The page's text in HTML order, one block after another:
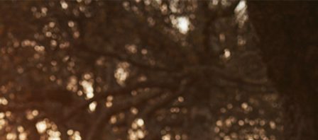
Dashboard Learning Centre